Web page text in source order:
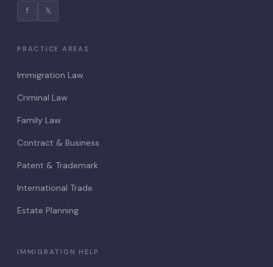
f 𝕏
PRACTICE AREAS
Immigration Law
Criminal Law
Family Law
Contract & Business
Patent & Trademark
International Trade
Estate Planning
IMMIGRATION HELP